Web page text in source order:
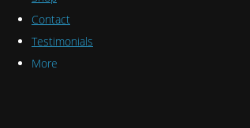
Contact
Testimonials
More